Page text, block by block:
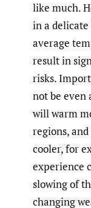
like much.
in a delicate
average
result in
risks.
not be even
will warm
regions,
cooler, for
experience
slowing of
changing